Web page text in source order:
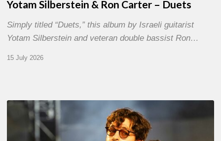
Yotam Silberstein & Ron Carter – Duets
Simply titled “Duets,” this album by Israeli guitarist
Yotam Silberstein and veteran double bassist Ron…
15 July 2026